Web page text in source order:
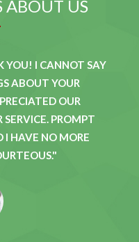
ABOUT US
YOU! I CANNOT SAY
ABOUT YOUR
OUR
PROMPT
I HAVE NO MORE